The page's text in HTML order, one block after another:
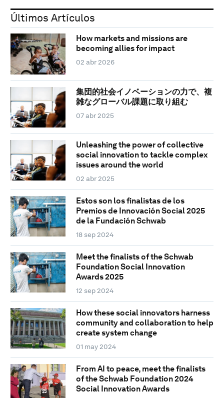
Últimos Artículos
How markets and missions are
becoming allies for impact
02 abr 2026
集団的社会イノベーションの力で、複
雑なグローバル課題に取り組む
07 abr 2025
Unleashing the power of collective
social innovation to tackle complex
issues around the world
02 abr 2025
Estos son los finalistas de los
Premios de Innovación Social 2025
de la Fundación Schwab
18 sep 2024
Meet the finalists of the Schwab
Foundation Social Innovation
Awards 2025
12 sep 2024
How these social innovators harness
community and collaboration to help
create system change
01 may 2024
From AI to peace, meet the finalists
of the Schwab Foundation 2024
Social Innovation Awards